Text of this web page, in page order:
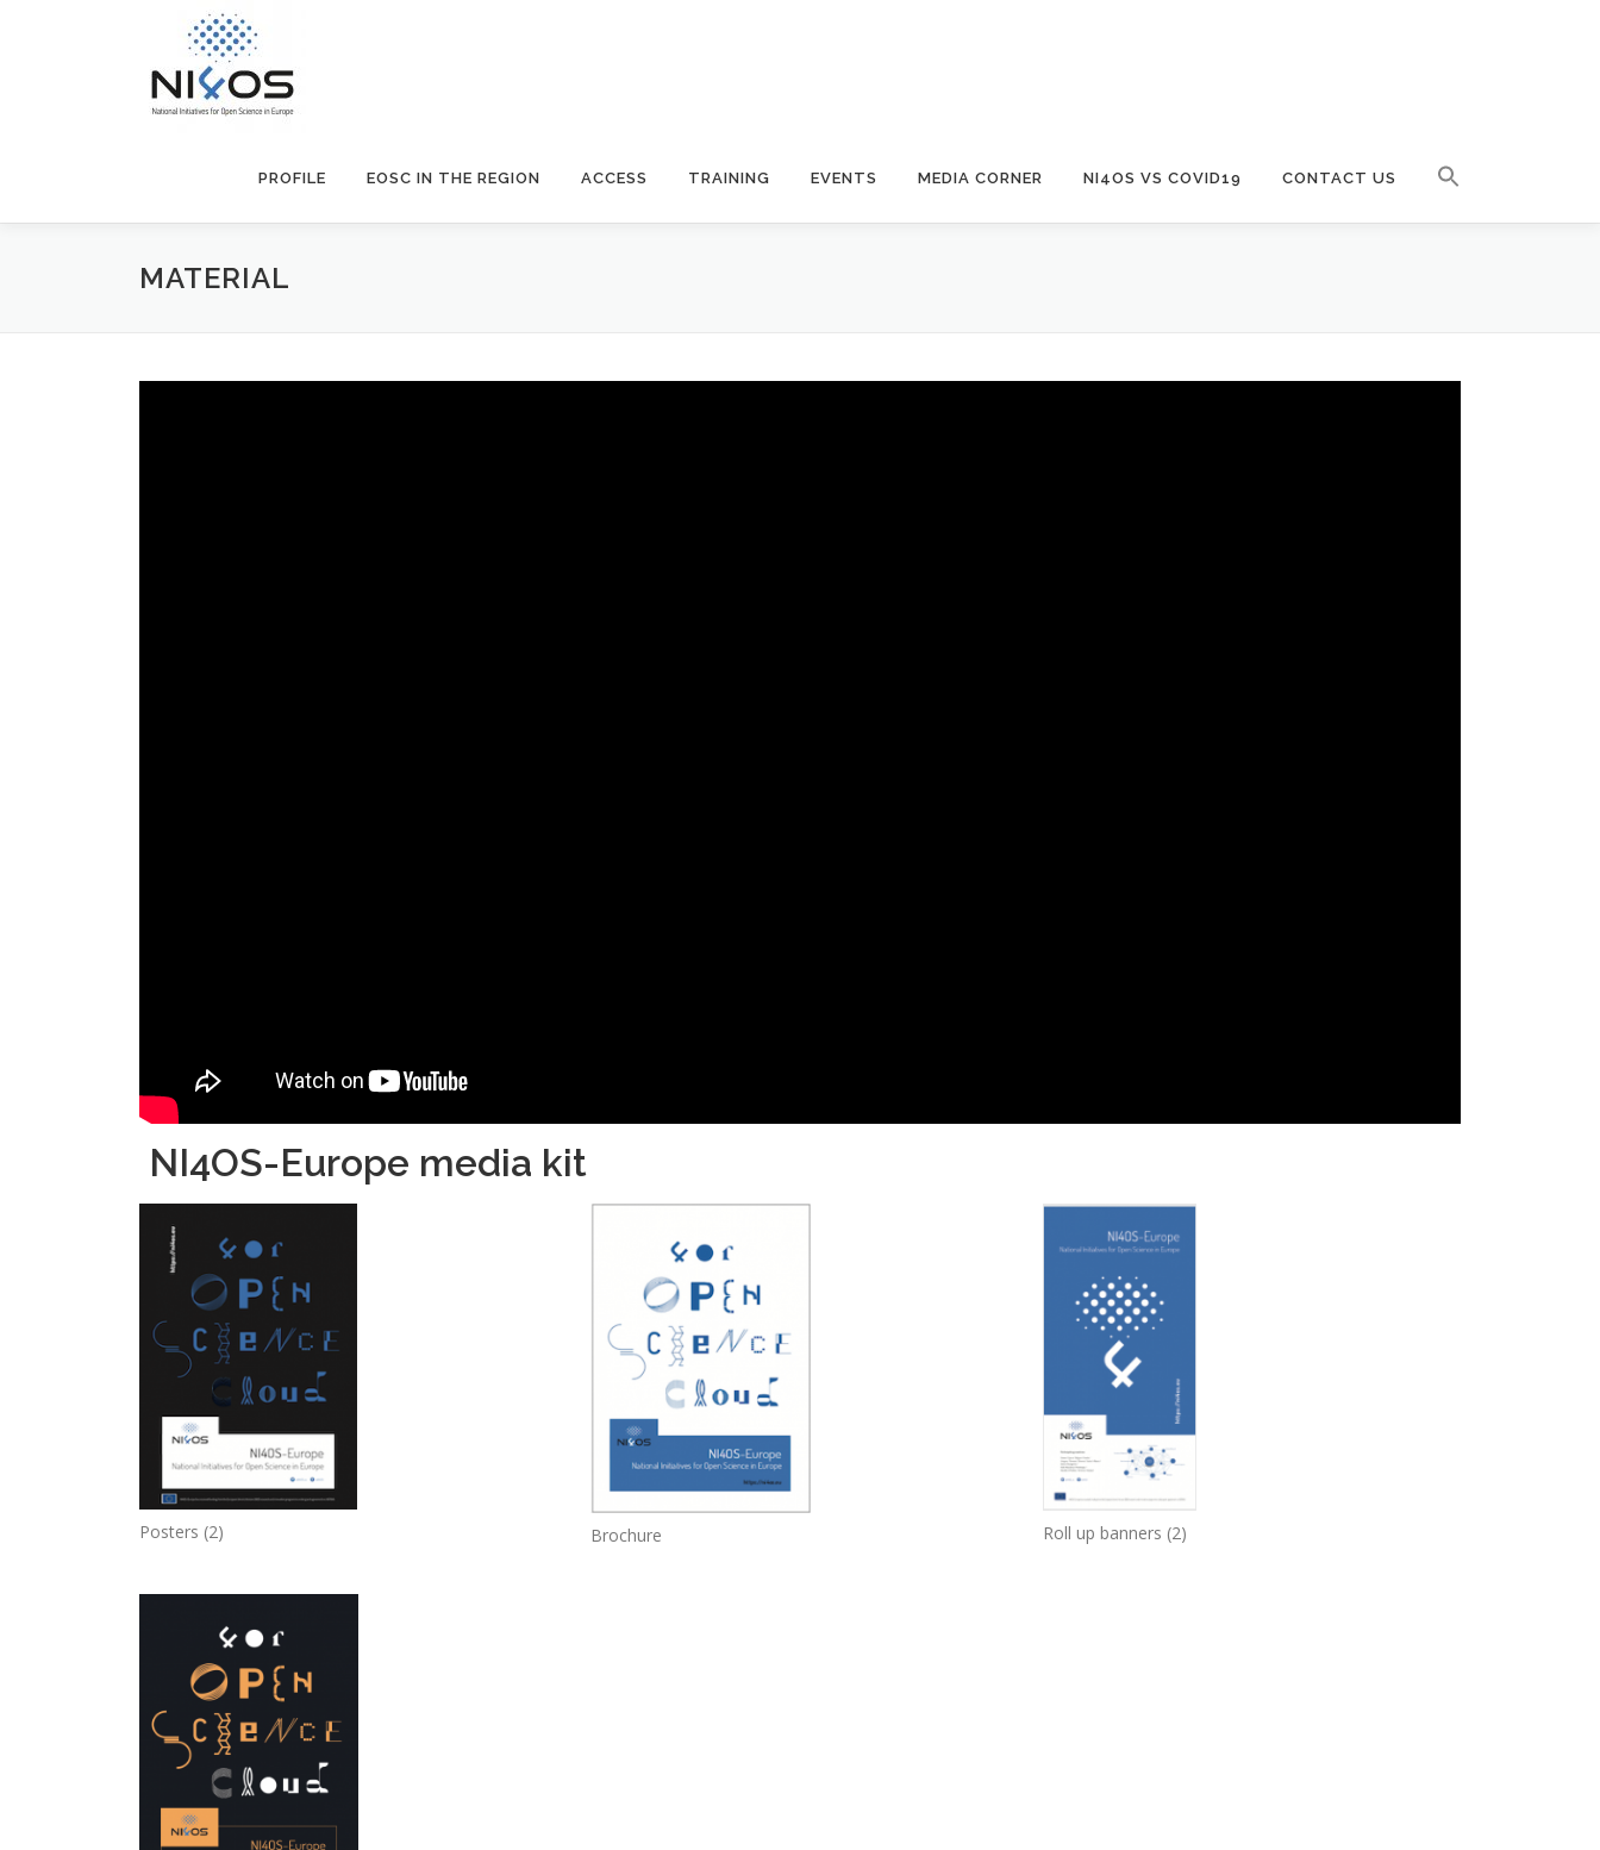
PROFILE EOSC IN THE REGION ACCESS TRAINING EVENTS MEDIA CORNER NI4OS VS COVID19 CONTACT US
MATERIAL
NI4OS-Europe media kit
Posters (2) Brochure Roll up banners (2)